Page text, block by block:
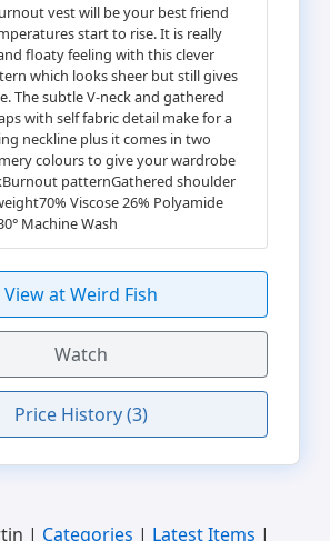
vest will be your best friend
start to rise. It is really
floaty feeling with this clever
which looks sheer but still gives
The subtle V-neck and gathered
with self fabric detail make for a
neckline plus it comes in two
colours to give your wardrobe
patternGathered shoulder
Viscose 26% Polyamide
Machine Wash
View at Weird Fish
Watch
Price History (3)
| Categories | Latest Items |